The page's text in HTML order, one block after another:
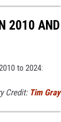
2010 AND
to 2024:
Credit: Tim Gray